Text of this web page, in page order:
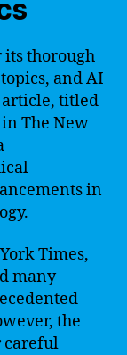
its thorough
and AI
article, titled
The New
in
Times,
many
the
careful